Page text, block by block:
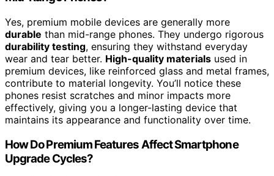
Yes, premium mobile devices are generally more
durable than mid-range phones. They undergo rigorous
durability testing, ensuring they withstand everyday
wear and tear better. High-quality materials used in
premium devices, like reinforced glass and metal frames,
contribute to material longevity. You’ll notice these
phones resist scratches and minor impacts more
effectively, giving you a longer-lasting device that
maintains its appearance and functionality over time.
How Do Premium Features Affect Smartphone
Upgrade Cycles?